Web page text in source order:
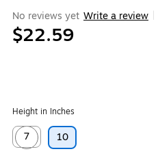
No reviews yet Write a review
$22.59
Height in Inches
7
Exited tooltip
10